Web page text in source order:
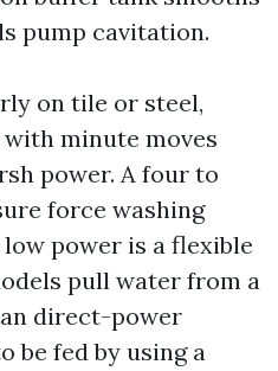
pump cavitation.
on tile or steel,
minute moves
power. A four to
force washing
power is a flexible
pull water from a
direct-power
be fed by using a